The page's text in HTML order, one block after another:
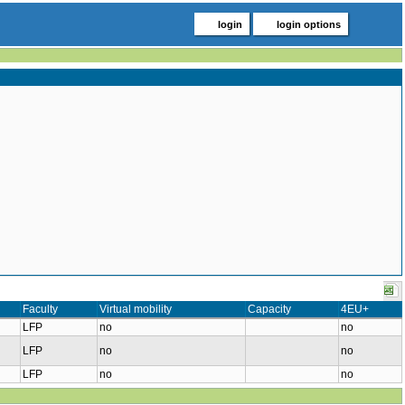
login login options
Faculty Virtual mobility Capacity
4EU+
LFP no
no
LFP no
no
LFP no
no